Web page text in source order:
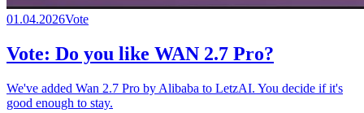
01.04.2026Vote
Vote: Do you like WAN 2.7 Pro?
We've added Wan 2.7 Pro by Alibaba to LetzAI. You decide if it's
good enough to stay.